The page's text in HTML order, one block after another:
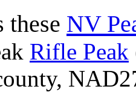
these NV
Rifle Peak